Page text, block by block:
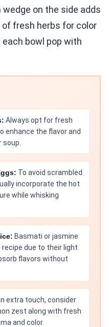
wedge on the side adds
of fresh herbs for color
bowl pop with
Always opt for fresh
enhance the flavor and
To avoid scrambled
incorporate the hot
while whisking
Basmati or jasmine
due to their light
flavors without
extra touch, consider
zest along with fresh
and color.